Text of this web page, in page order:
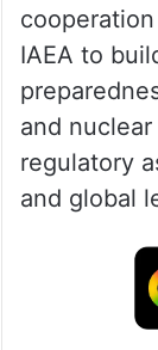
IAEA to
and
regulatory
and global